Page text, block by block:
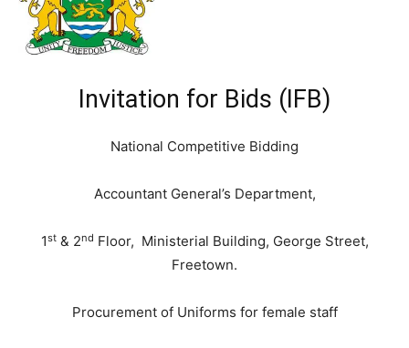
Invitation for Bids (IFB)
National Competitive Bidding
Accountant General’s Department,
1st& 2nd Floor, Ministerial Building, George Street,
Freetown.
Procurement of Uniforms for female staff